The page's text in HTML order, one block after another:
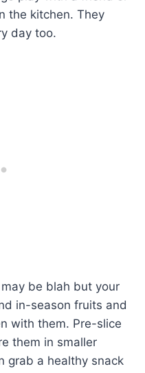
the kitchen. They
day too.
be blah but your
in-season fruits and
with them. Pre-slice
them in smaller
grab a healthy snack